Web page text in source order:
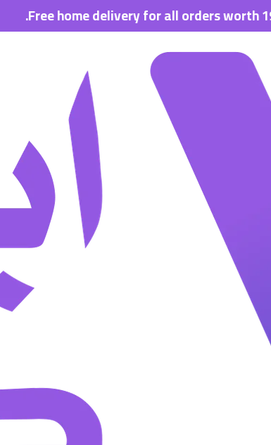
Free home delivery for all orders worth 199 SAR.